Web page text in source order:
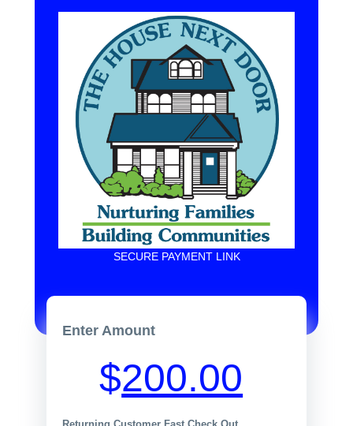
SECURE PAYMENT LINK
Enter Amount
$